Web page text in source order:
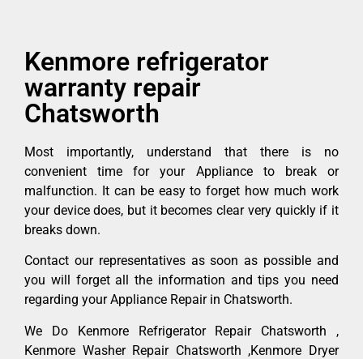
Kenmore refrigerator
warranty repair
Chatsworth
Most importantly, understand that there is no
convenient time for your Appliance to break or
malfunction. It can be easy to forget how much work
your device does, but it becomes clear very quickly if it
breaks down.
Contact our representatives as soon as possible and
you will forget all the information and tips you need
regarding your Appliance Repair in Chatsworth.
We Do Kenmore Refrigerator Repair Chatsworth ,
Kenmore Washer Repair Chatsworth ,Kenmore Dryer